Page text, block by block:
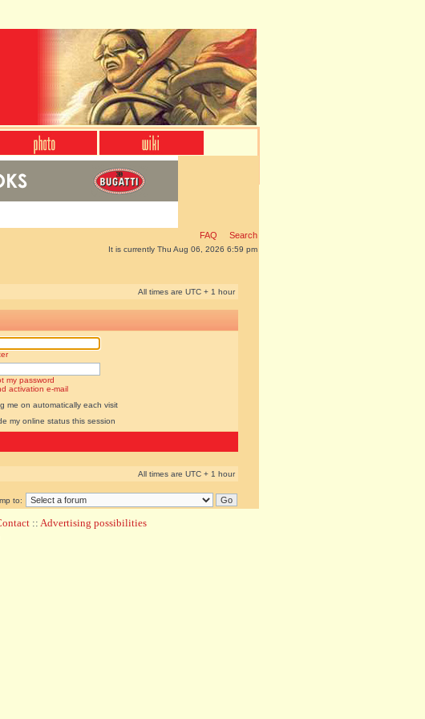
FAQ Search
It is currently Thu Aug 06, 2026 6:59 pm
All times are UTC + 1 hour
my password
activation e-mail
me on automatically each visit
my online status this session
All times are UTC + 1 hour
to:
:: Advertising possibilities